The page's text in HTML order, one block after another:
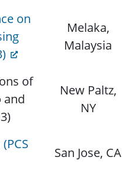
on
Melaka,
Malaysia
of
and
New Paltz,
NY
San Jose, CA